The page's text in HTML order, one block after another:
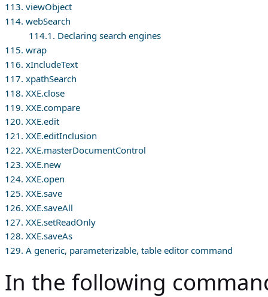
113. viewObject
114. webSearch
114.1. Declaring search engines
115. wrap
116. xIncludeText
117. xpathSearch
118. XXE.close
119. XXE.compare
120. XXE.edit
121. XXE.editInclusion
122. XXE.masterDocumentControl
123. XXE.new
124. XXE.open
125. XXE.save
126. XXE.saveAll
127. XXE.setReadOnly
128. XXE.saveAs
129. A generic, parameterizable, table editor command
In the following